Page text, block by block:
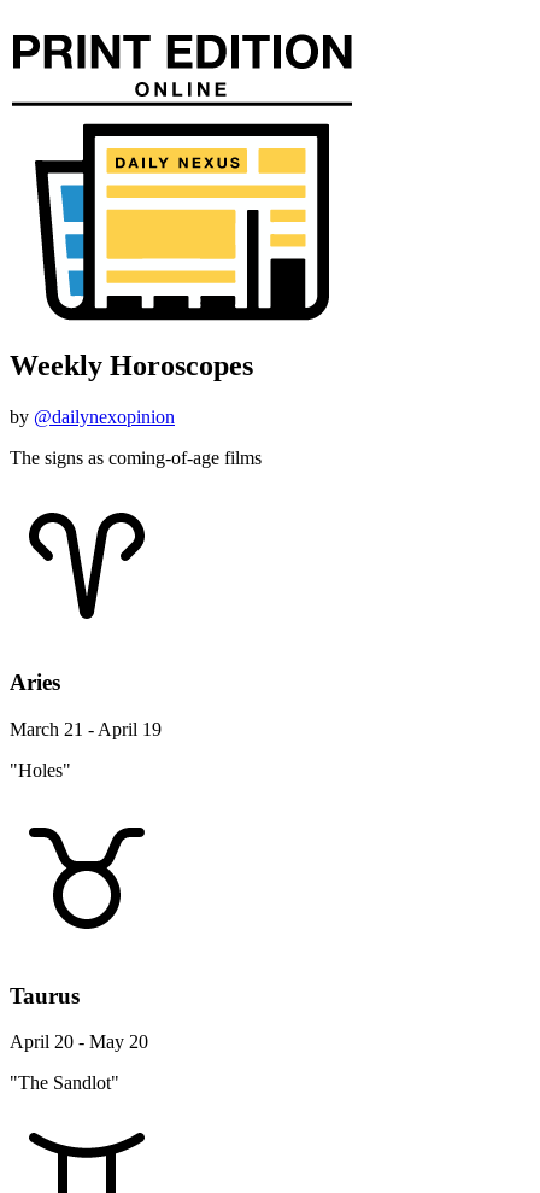
Weekly Horoscopes
by @dailynexopinion
The signs as coming-of-age films
Aries
March 21 - April 19
"Holes"
Taurus
April 20 - May 20
"The Sandlot"